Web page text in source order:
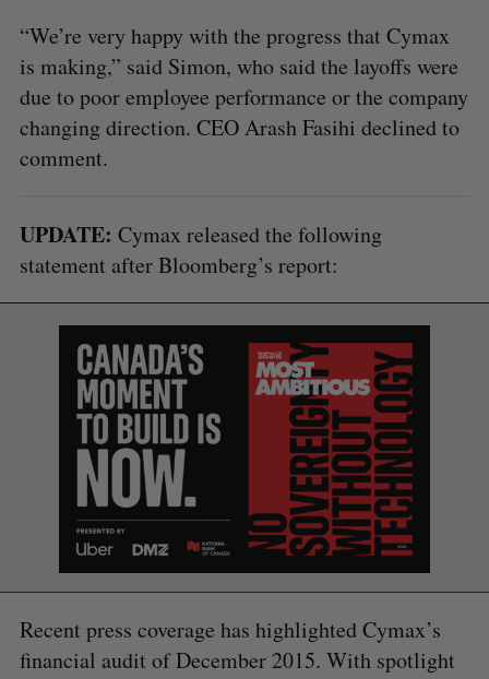
“We’re very happy with the progress that Cymax
is making,” said Simon, who said the layoffs were
due to poor employee performance or the company
changing direction. CEO Arash Fasihi declined to
comment.
UPDATE: Cymax released the following
statement after Bloomberg’s report:
Recent press coverage has highlighted Cymax’s
financial audit of December 2015. With spotlight
S
e
a
r
h
f
C
T